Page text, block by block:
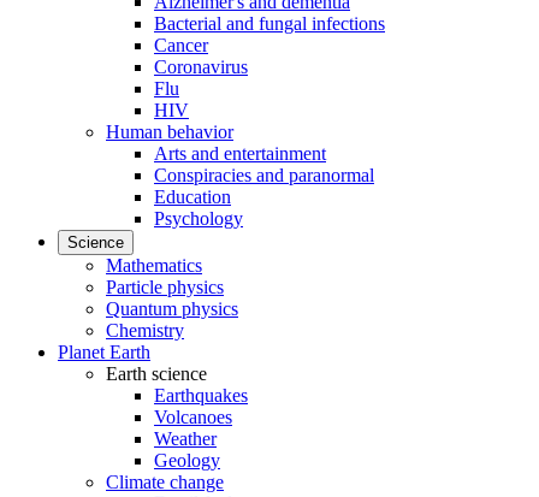
Bacterial and fungal infections
Cancer
Coronavirus
Flu
HIV
Human behavior
Arts and entertainment
Conspiracies and paranormal
Education
Psychology
Science
Mathematics
Particle physics
Quantum physics
Chemistry
Planet Earth
Earth science
Earthquakes
Volcanoes
Weather
Geology
Climate change